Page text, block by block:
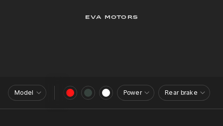
EVA MOTORS
Model Power Rear brake